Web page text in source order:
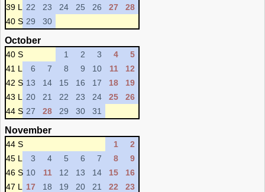
39 L
22 23 24 25 26 27
28
40 S 29 30
October
40 S 1 2 3 4
5
41 L
6 7 8 9 10 11
12
42 S 13 14 15 16 17 18
19
43 L
20 21 22 23 24 25
26
44 S 27 28 29 30 31
November
44 S 1
2
45 L
3 4 5 6 7 8
9
46 S 10 11 12 13 14 15
16
47 L
17 18 19 20 21 22
23